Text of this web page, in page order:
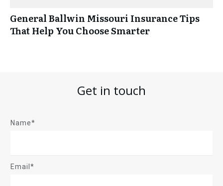
General Ballwin Missouri Insurance Tips
That Help You Choose Smarter
Get in touch
Name*
Email*